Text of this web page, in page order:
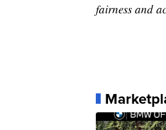
fairness and